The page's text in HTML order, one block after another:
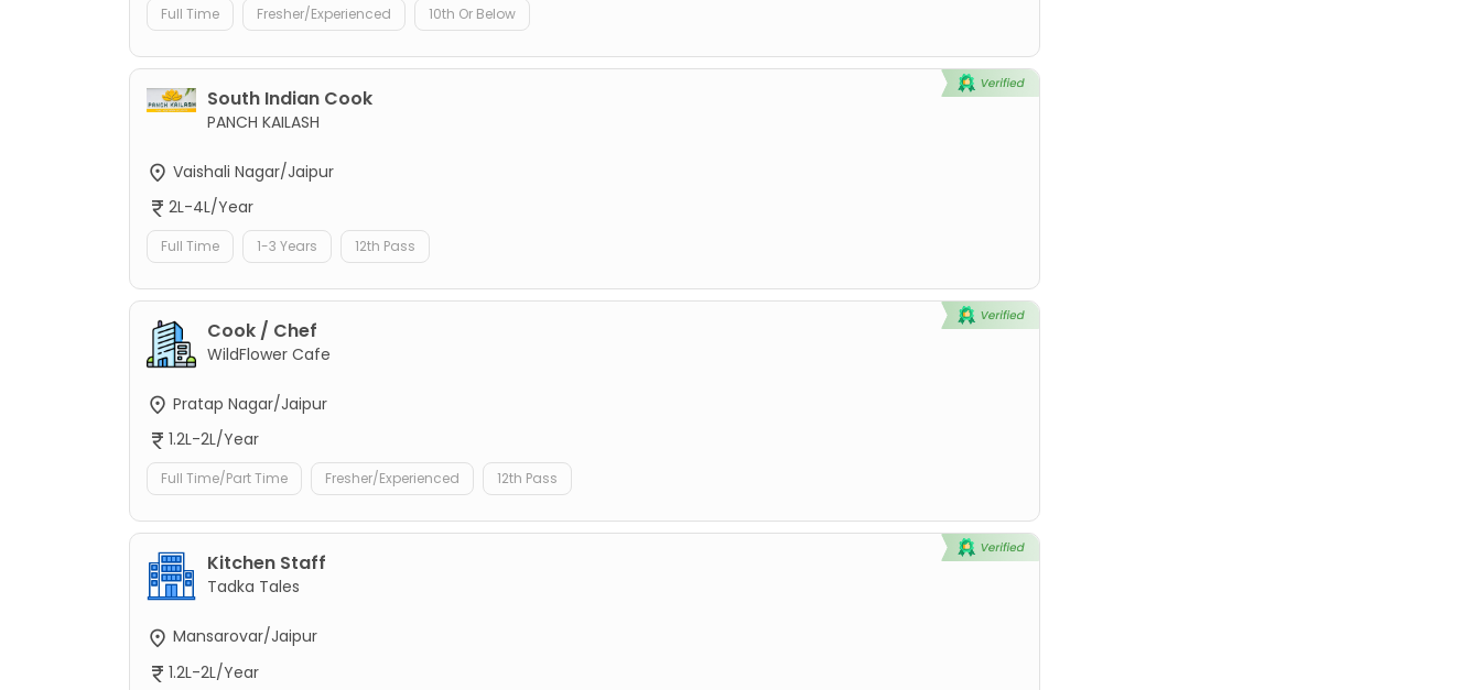
Full Time Fresher/Experienced 10th Or Below
South Indian Cook
PANCH KAILASH
Vaishali Nagar/Jaipur
2L-4L/Year
Full Time 1-3 Years 12th Pass
Cook / Chef
WildFlower Cafe
Pratap Nagar/Jaipur
1.2L-2L/Year
Full Time/Part Time Fresher/Experienced 12th Pass
Kitchen Staff
Tadka Tales
Mansarovar/Jaipur
1.2L-2L/Year